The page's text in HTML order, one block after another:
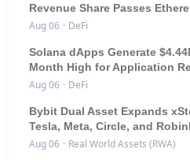
Revenue Share Passes
Aug 06 · DeFi
Solana dApps Generate
Month High for Application
Aug 06 · DeFi
Bybit Dual Asset Expands
Tesla, Meta, Circle, and
Aug 06 · Real World Assets (RWA)